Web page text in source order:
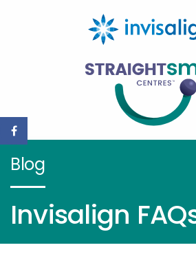
Blog
Invisalign